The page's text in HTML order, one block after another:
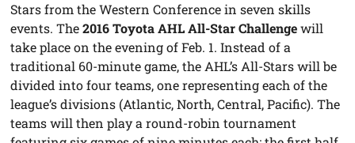
Stars from the Western Conference in seven skills
events. The2016 Toyota AHL All-Star Challengewill
take place on the evening of Feb. 1. Instead of a
traditional 60-minute game, the AHL’s All-Stars will be
divided into four teams, one representing each of the
league’s divisions (Atlantic, North, Central, Pacific). The
teams will then play a round-robin tournament